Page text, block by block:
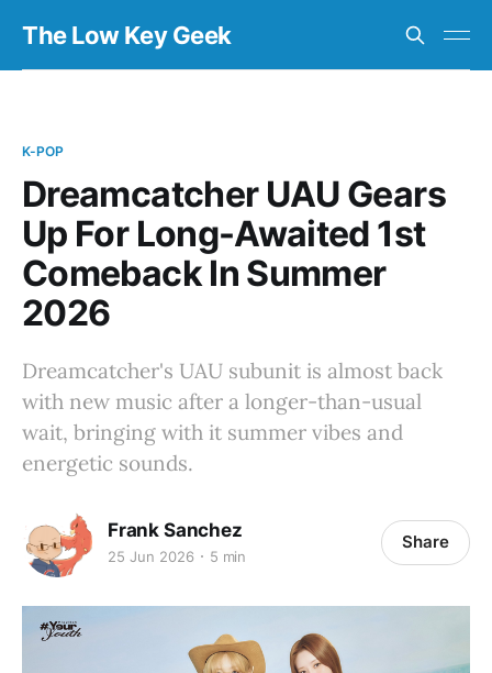
The Low Key Geek
K-POP
Dreamcatcher UAU Gears
Up For Long-Awaited 1st
Comeback In Summer
2026
Dreamcatcher's UAU subunit is almost back
with new music after a longer-than-usual
wait, bringing with it summer vibes and
energetic sounds.
Frank Sanchez
25 Jun 2026 5 min
Share